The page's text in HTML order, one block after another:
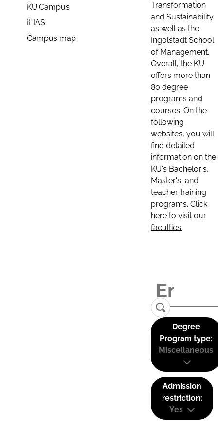
KU.Campus
ILIAS
Campus map
Transformation
and Sustainability
as well as the
Ingolstadt School
of Management.
Overall, the KU
offers more than
80 degree
programs and
courses. On the
following
websites, you will
find detailed
information on the
KU's Bachelor's,
Master's, and
teacher training
programs. Click
here to visit our
faculties:
Degree
Program type:
Miscellaneous
Admission
restriction:
Yes